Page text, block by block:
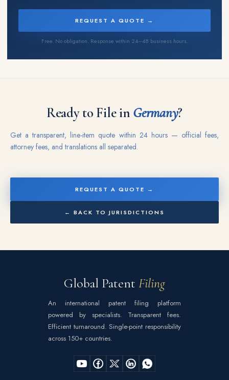
REQUEST A QUOTE →
Free. No obligation. Response within 24–48 business hours.
Ready to File in Germany?
Get a transparent, line-item quote within 24 hours — official fees,
attorney fees, and translations all separated.
REQUEST A QUOTE →
← BACK TO JURISDICTIONS
Global Patent Filing
An international patent filing platform
powered by specialists. Transparent fees.
Efficient turnaround. Single-point responsibility
across 150+ countries.